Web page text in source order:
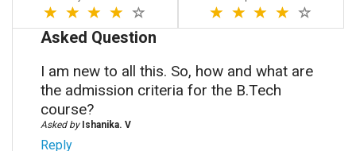
Asked Question
I am new to all this. So, how and what are
the admission criteria for the B.Tech
course?
Asked by Ishanika. V
Reply